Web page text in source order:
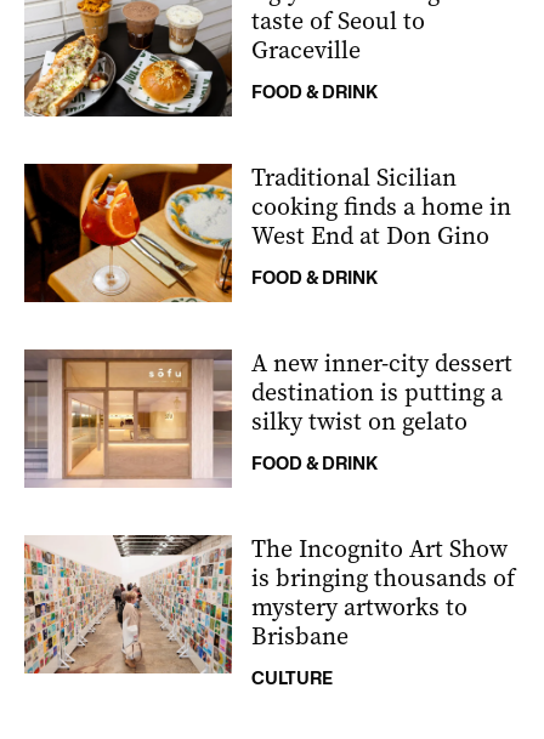
taste of Seoul to
Graceville
FOOD & DRINK
Traditional Sicilian
cooking finds a home in
West End at Don Gino
FOOD & DRINK
A new inner-city dessert
destination is putting a
silky twist on gelato
FOOD & DRINK
The Incognito Art Show
is bringing thousands of
mystery artworks to
Brisbane
CULTURE